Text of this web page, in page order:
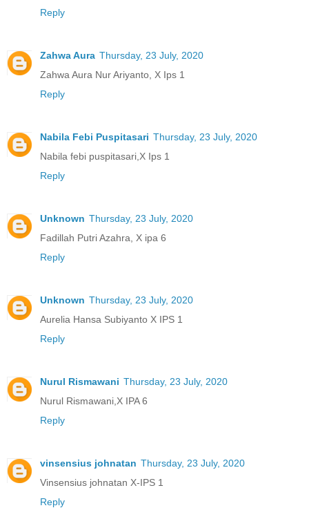
Reply
Zahwa Aura Thursday, 23 July, 2020
Zahwa Aura Nur Ariyanto, X Ips 1
Reply
Nabila Febi Puspitasari Thursday, 23 July, 2020
Nabila febi puspitasari,X Ips 1
Reply
Unknown Thursday, 23 July, 2020
Fadillah Putri Azahra, X ipa 6
Reply
Unknown Thursday, 23 July, 2020
Aurelia Hansa Subiyanto X IPS 1
Reply
Nurul Rismawani Thursday, 23 July, 2020
Nurul Rismawani,X IPA 6
Reply
vinsensius johnatan Thursday, 23 July, 2020
Vinsensius johnatan X-IPS 1
Reply